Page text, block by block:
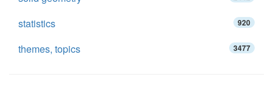
statistics 920
themes, topics 3477